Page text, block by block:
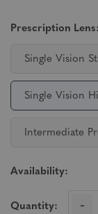
Prescription Lens:
Single Vision
Single Vision
Intermediate
Availability:
Quantity: -